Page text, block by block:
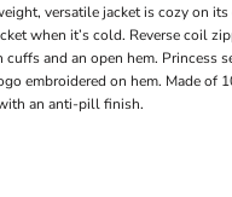
versatile jacket is cozy on
when it’s cold. Reverse coil
and an open hem. Princess
embroidered on hem. Made of
an anti-pill finish.